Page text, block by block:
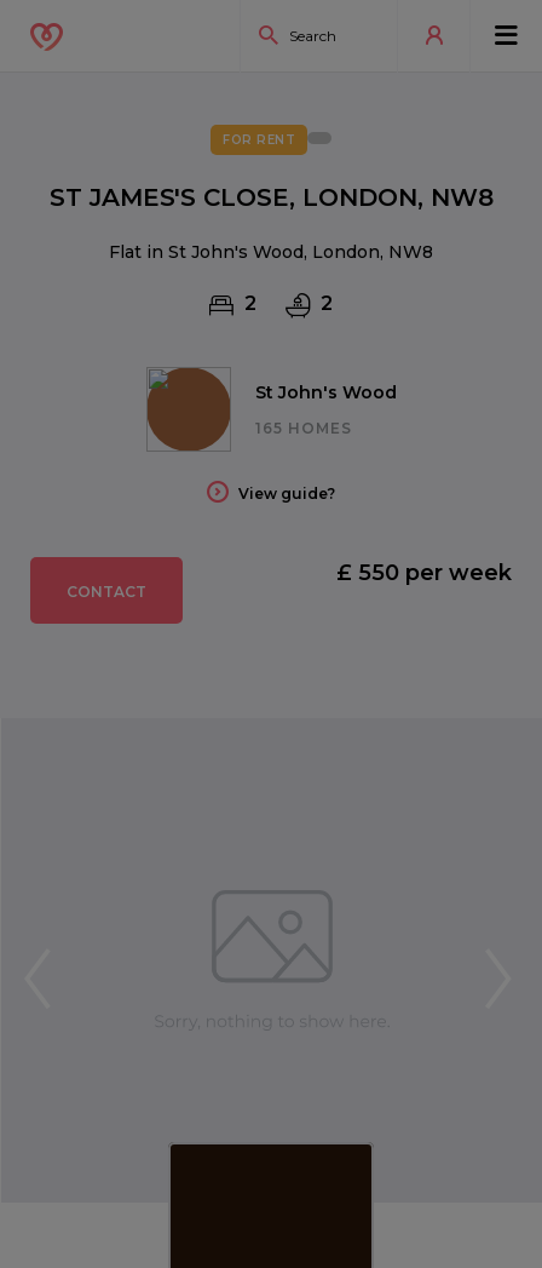
St John's Wood
165 HOMES
View guide?
FOR RENT
ST JAMES'S CLOSE, LONDON, NW8
Flat in St John's Wood, London, NW8
2 2
CONTACT
£ 550 per week